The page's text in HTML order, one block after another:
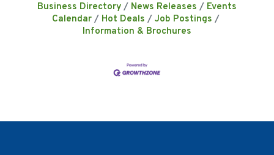
Business Directory News Releases
Events
Calendar
Hot Deals
Job Postings
Information & Brochures